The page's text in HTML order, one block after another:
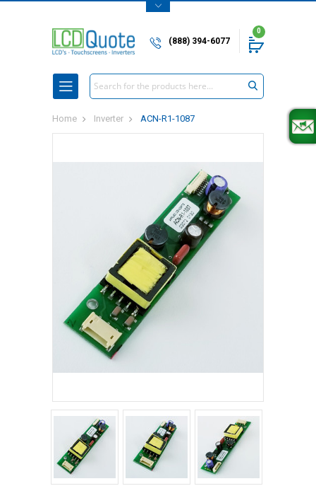
(888) 394-6077
0
Search
Home Inverter ACN-R1-1087